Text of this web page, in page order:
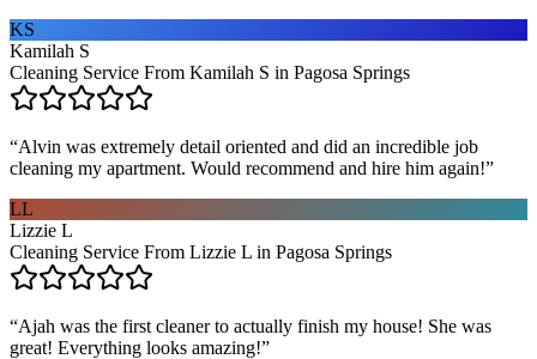
KS
Kamilah S
Cleaning Service From Kamilah S in Pagosa Springs
“Alvin was extremely detail oriented and did an incredible job
cleaning my apartment. Would recommend and hire him again!”
LL
Lizzie L
Cleaning Service From Lizzie L in Pagosa Springs
“Ajah was the first cleaner to actually finish my house! She was
great! Everything looks amazing!”